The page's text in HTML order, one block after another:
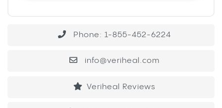
Phone: 1-855-452-6224
info@veriheal.com
Veriheal Reviews